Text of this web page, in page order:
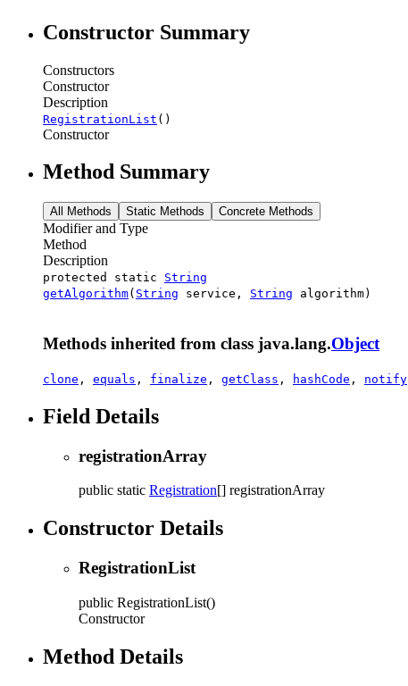
Constructor Summary
Constructors
Constructor
Description
RegistrationList ()
Constructor
Method Summary
All Methods Static Methods Concrete Methods
Modifier and Type
Method
Description
protected static String
getAlgorithm( String service, String algorithm)
Methods inherited from class java.lang.Object
clone , equals , finalize , getClass , hashCode , notify
Field Details
registrationArray
public static Registration[] registrationArray
Constructor Details
RegistrationList
public RegistrationList()
Constructor
Method Details